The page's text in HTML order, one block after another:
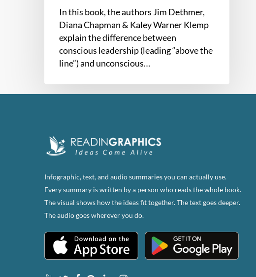
In this book, the authors Jim Dethmer,
Diana Chapman & Kaley Warner Klemp
explain the difference between
conscious leadership (leading “above the
line”) and unconscious…
Infographic, text, and audio summaries you can actually use.
Every summary is written by a person who reads the whole book.
The visual shows how the ideas fit together. The text goes deeper.
The audio goes wherever you do.